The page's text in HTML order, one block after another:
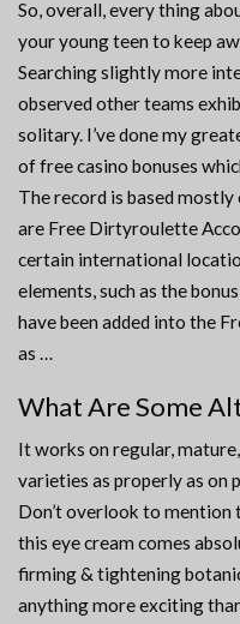
So, overall, every thing
your young teen to keep
Searching slightly more
observed other teams
solitary. I’ve done my
of free casino bonuses
The record is based mostly
are Free Dirtyroulette
certain international
elements, such as the
have been added into the
as …
What Are Some
It works on regular,
varieties as properly as on
Don’t overlook to mention
this eye cream comes
firming & tightening
anything more exciting